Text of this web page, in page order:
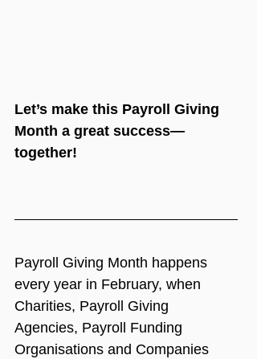
Let’s make this Payroll Giving
Month a great success—
together!
Payroll Giving Month happens
every year in February, when
Charities, Payroll Giving
Agencies, Payroll Funding
Organisations and Companies